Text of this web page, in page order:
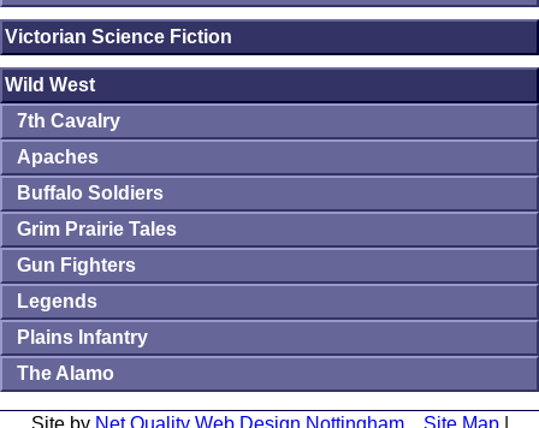
Victorian Science Fiction
Wild West
7th Cavalry
Apaches
Buffalo Soldiers
Grim Prairie Tales
Gun Fighters
Legends
Plains Infantry
The Alamo
Site by Net Quality Web Design Nottingham Site Map|